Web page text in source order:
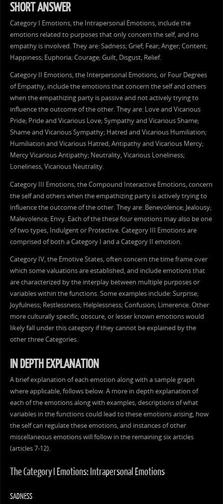
SHORT ANSWER
Category I Emotions, the Intrapersonal Emotions, include the
emotions related to purposes that only concern the self, and no
empathy is involved. They are: Sadness; Grief; Fear; Anger; Content;
Happiness; Euphoria; Courage; Guilt, Disgust, Relief.
Category II Emotions, the Interpersonal Emotions, or Four Degrees
of Empathy, include the emotions that concern the self and others
when the empathizing party is passive and not actively trying to
influence the outcome of the other. They are: Love and Vicarious
Pride; Pride and Vicarious Love; Sympathy and Vicarious Shame;
Shame and Vicarious Sympathy; Hatred and Vicarious Humiliation;
Humiliation and Vicarious Hatred; Antipathy and Vicarious Mercy;
Mercy Vicarious Antipathy; Neutrality, Vicarious Loneliness;
Loneliness, Vicarious Neutrality.
Category III Emotions, the Compound Interactive Emotions, concern
the self and others when the empathizing party is actively trying to
influence the outcome of the other. They are: Benevolence; Jealousy;
Malevolence; Envy. Each of the these four emotions may also be one
of two types, Indulgent or Protective. Category III Emotions are
comprised of both a Category I and a Category II emotion.
Category IV, the Emotive States, often concern the time frame over
which some valuations are established, and include emotions that
are characterized by the interplay between multiple purposes or
variables within the functions. Some examples include: Surprise;
Joyfulness; Restlessness; Helplessness; Confusion; Limerence. Other
more culturally specific, obscure, or lesser known emotions would
likely fall under this category if they cannot be explained by the
other three Categories.
IN DEPTH EXPLANATION
A brief explanation of each emotion along with a sample graph
where applicable, follows below. A more in depth explanation of
each of the emotions along with examples, descriptions of what
variables in the functions could lead to these emotions arising, how
the self can regulate these emotions, and instances of other
miscellaneous emotions will follow in the remaining six articles
(articles 7-12).
The Category I Emotions: Intrapersonal Emotions
SADNESS